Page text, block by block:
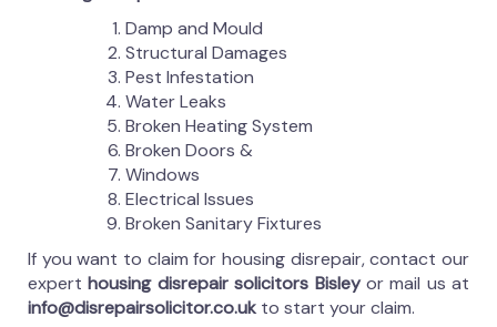
Damp and Mould
Structural Damages
Pest Infestation
Water Leaks
Broken Heating System
Broken Doors &
Windows
Electrical Issues
Broken Sanitary Fixtures
If you want to claim for housing disrepair, contact our
experthousing disrepair solicitors Bisleyor mail us at
info@disrepairsolicitor.co.uk to start your claim.